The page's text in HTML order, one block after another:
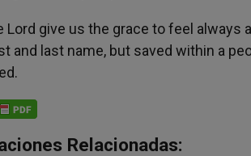
Lord give us the grace to feel always
and last name, but saved within a
Relacionadas: